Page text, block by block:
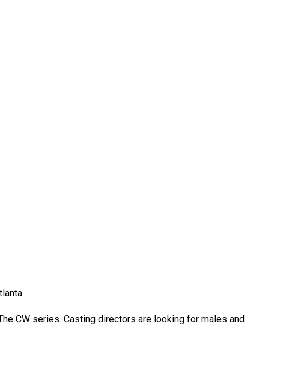
CW series. Casting directors are looking for males and